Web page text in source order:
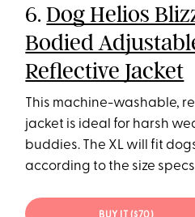
6.Dog Helios
Bodied
Reflective Jacket
This machine-washable,
jacket is ideal for harsh
buddies. The XL will fit
according to the size
BUY IT ($70)